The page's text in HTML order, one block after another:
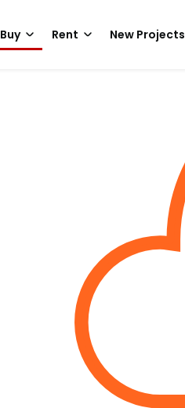
Buy Rent New Projects